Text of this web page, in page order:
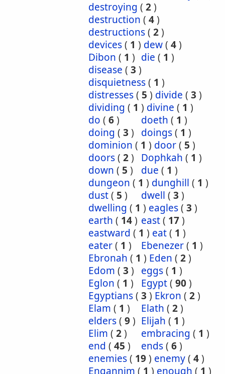
destroying ( 2)
destruction ( 4)
destructions( 2)
devices( 1 ) dew( 4)
Dibon ( 1 ) die ( 1 )
disease ( 3 )
disquietness( 1 )
distresses( 5 ) divide ( 3 )
dividing ( 1 ) divine ( 1 )
do ( 6) doeth ( 1 )
doing ( 3 ) doings( 1 )
dominion ( 1 ) door( 5 )
doors( 2) Dophkah ( 1 )
down ( 5 ) due ( 1 )
dungeon ( 1 ) dunghill ( 1 )
dust( 5 ) dwell ( 3 )
dwelling ( 1 ) eagles( 3 )
earth ( 14) east( 17)
eastward ( 1 ) eat( 1 )
eater( 1 ) Ebenezer( 1 )
Ebronah ( 1 ) Eden ( 2)
Edom ( 3 ) eggs( 1 )
Eglon ( 1 ) Egypt( 90)
Egyptians( 3 ) Ekron ( 2)
Elam ( 1 ) Elath ( 2)
elders( 9) Elijah ( 1 )
Elim ( 2) embracing ( 1 )
end ( 45 ) ends( 6)
enemies( 19) enemy( 4)
Engannim ( 1 ) enough ( 1 )